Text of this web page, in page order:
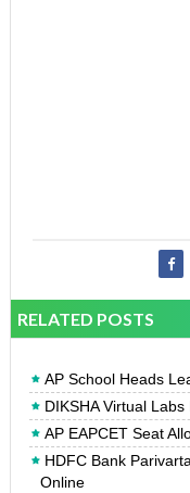
RELATED POSTS
AP School Heads
DIKSHA Virtual
AP EAPCET Seat
HDFC Bank
Online